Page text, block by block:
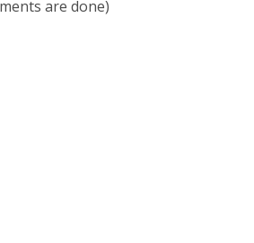
are done)